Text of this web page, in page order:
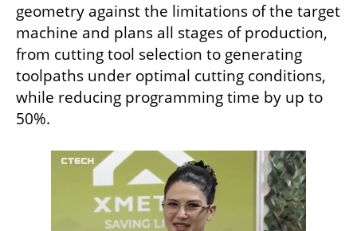
geometry against the limitations of the target
machine and plans all stages of production,
from cutting tool selection to generating
toolpaths under optimal cutting conditions,
while reducing programming time by up to
50%.